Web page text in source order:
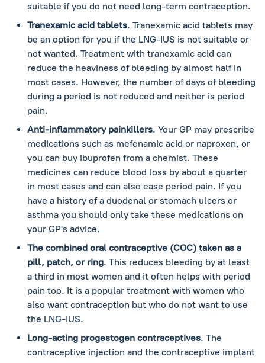
suitable if you do not need long-term contraception.
Tranexamic acid tablets. Tranexamic acid tablets may
be an option for you if the LNG-IUS is not suitable or
not wanted. Treatment with tranexamic acid can
reduce the heaviness of bleeding by almost half in
most cases. However, the number of days of bleeding
during a period is not reduced and neither is period
pain.
Anti-inflammatory painkillers. Your GP may prescribe
medications such as mefenamic acid or naproxen, or
you can buy ibuprofen from a chemist. These
medicines can reduce blood loss by about a quarter
in most cases and can also ease period pain. If you
have a history of a duodenal or stomach ulcers or
asthma you should only take these medications on
your GP's advice.
The combined oral contraceptive (COC) taken as a
pill, patch, or ring. This reduces bleeding by at least
a third in most women and it often helps with period
pain too. It is a popular treatment with women who
also want contraception but who do not want to use
the LNG-IUS.
Long-acting progestogen contraceptives. The
contraceptive injection and the contraceptive implant